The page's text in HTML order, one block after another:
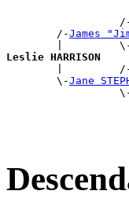
        /-
James
|
Leslie HARRISON
|
        \-
Jane